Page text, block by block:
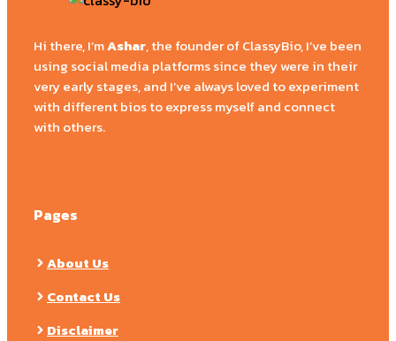
Hi there, I’mAshar, the founder of ClassyBio, I’ve been
using social media platforms since they were in their
very early stages, and I’ve always loved to experiment
with different bios to express myself and connect
with others.
Pages
About Us
Contact Us
Disclaimer